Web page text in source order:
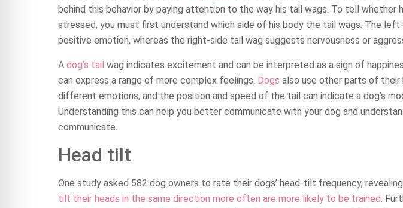
behind this behavior by paying attention to the way his tail wags. To tell whether
stressed, you must first understand which side of his body the tail wags. The
positive emotion, whereas the right-side tail wag suggests nervousness or
A dog’s tail wag indicates excitement and can be interpreted as a sign of
can express a range of more complex feelings. Dogs also use other parts of
different emotions, and the position and speed of the tail can indicate a dog’s
Understanding this can help you better communicate with your dog and
communicate.
Head tilt
One study asked 582 dog owners to rate their dogs’ head-tilt frequency,
tilt their heads in the same direction more often are more likely to be trained.